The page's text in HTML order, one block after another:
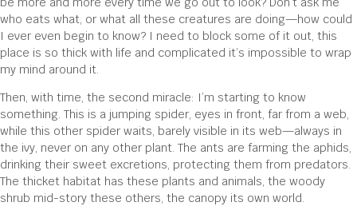
who eats what, or what all these creatures are doing—how could
I ever even begin to know? I need to block some of it out, this
place is so thick with life and complicated it’s impossible to wrap
my mind around it.
Then, with time, the second miracle: I’m starting to know
something. This is a jumping spider, eyes in front, far from a web,
while this other spider waits, barely visible in its web—always in
the ivy, never on any other plant. The ants are farming the aphids,
drinking their sweet excretions, protecting them from predators.
The thicket habitat has these plants and animals, the woody
shrub mid-story these others, the canopy its own world.